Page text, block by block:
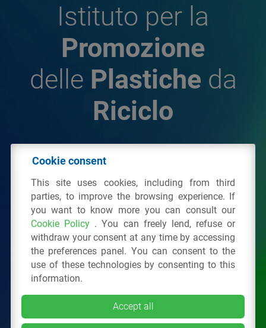
Istituto per la
Promozione
delle Plastiche da
Riciclo
© 2026 - IPPR Istituto per la Promozione delle
C.F. 97381090154
Via San Vittore 36 20123Milano(MI)
Tel.: 02 43928225.
All right reservedPrivacy Policy&Cookie
Cookie consent
This site uses cookies, including from third
parties, to improve the browsing experience. If
you want to know more you can consult our
Cookie Policy . You can freely lend, refuse or
withdraw your consent at any time by accessing
the preferences panel. You can consent to the
use of these technologies by consenting to this
information.
Accept all